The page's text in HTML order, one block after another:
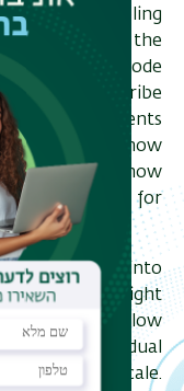
strong coupling
confining the
gallery-mode
I describe
entanglements
explain how
and show
of WGM for
state [3].
electrons into
optics, the tight
beams may allow
to individual
at the nanoscale.